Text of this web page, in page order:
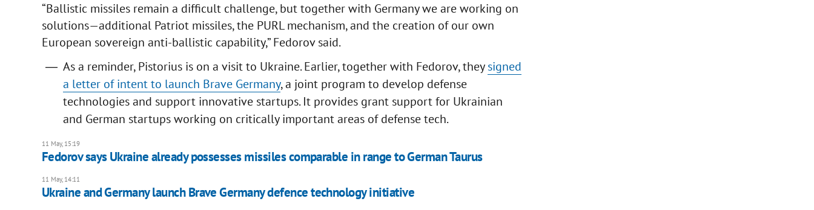
“Ballistic missiles remain a difficult challenge, but together with Germany we are working on
solutions—additional Patriot missiles, the PURL mechanism, and the creation of our own
European sovereign anti-ballistic capability,” Fedorov said.
As a reminder, Pistorius is on a visit to Ukraine. Earlier, together with Fedorov, theysigned
a letter of intent to launch Brave Germany, a joint program to develop defense
technologies and support innovative startups. It provides grant support for Ukrainian
and German startups working on critically important areas of defense tech.
11 May, 15:19
Fedorov says Ukraine already possesses missiles comparable in range to German Taurus
11 May, 14:11
Ukraine and Germany launch Brave Germany defence technology initiative